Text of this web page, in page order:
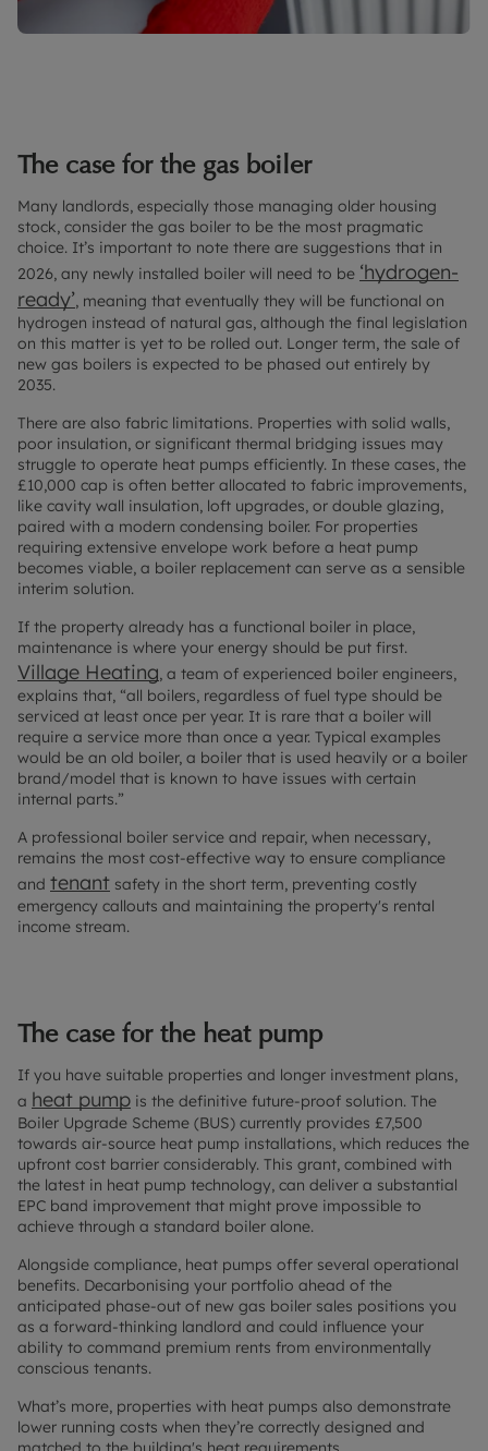
The case for the gas boiler
Many landlords, especially those managing older housing
stock, consider the gas boiler to be the most pragmatic
choice. It’s important to note there are suggestions that in
2026, any newly installed boiler will need to be ‘hydrogen-
ready’ , meaning that eventually they will be functional on
hydrogen instead of natural gas, although the final legislation
on this matter is yet to be rolled out. Longer term, the sale of
new gas boilers is expected to be phased out entirely by
2035.
There are also fabric limitations. Properties with solid walls,
poor insulation, or significant thermal bridging issues may
struggle to operate heat pumps efficiently. In these cases, the
£10,000 cap is often better allocated to fabric improvements,
like cavity wall insulation, loft upgrades, or double glazing,
paired with a modern condensing boiler. For properties
requiring extensive envelope work before a heat pump
becomes viable, a boiler replacement can serve as a sensible
interim solution.
If the property already has a functional boiler in place,
maintenance is where your energy should be put first.
Village Heating , a team of experienced boiler engineers,
explains that, “all boilers, regardless of fuel type should be
serviced at least once per year. It is rare that a boiler will
require a service more than once a year. Typical examples
would be an old boiler, a boiler that is used heavily or a boiler
brand/model that is known to have issues with certain
internal parts.”
A professional boiler service and repair, when necessary,
remains the most cost-effective way to ensure compliance
and tenant safety in the short term, preventing costly
emergency callouts and maintaining the property's rental
income stream.
The case for the heat pump
If you have suitable properties and longer investment plans,
a heat pump is the definitive future-proof solution. The
Boiler Upgrade Scheme (BUS) currently provides £7,500
towards air-source heat pump installations, which reduces the
upfront cost barrier considerably. This grant, combined with
the latest in heat pump technology, can deliver a substantial
EPC band improvement that might prove impossible to
achieve through a standard boiler alone.
Alongside compliance, heat pumps offer several operational
benefits. Decarbonising your portfolio ahead of the
anticipated phase-out of new gas boiler sales positions you
as a forward-thinking landlord and could influence your
ability to command premium rents from environmentally
conscious tenants.
What’s more, properties with heat pumps also demonstrate
lower running costs when they’re correctly designed and